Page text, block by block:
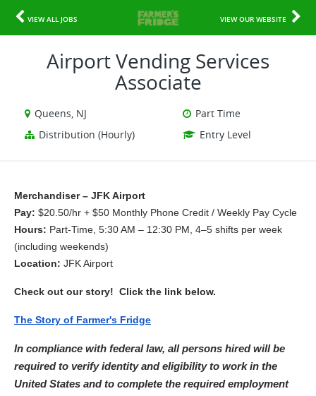
VIEW ALL JOBS VIEW OUR WEBSITE
Airport Vending Services
Associate
Queens, NJ
Part Time
Distribution (Hourly)
Entry Level
Merchandiser – JFK Airport
Pay: $20.50/hr + $50 Monthly Phone Credit / Weekly Pay Cycle
Hours: Part-Time, 5:30 AM – 12:30 PM, 4–5 shifts per week
(including weekends)
Location: JFK Airport
Check out our story!  Click the link below.
The Story of Farmer's Fridge
In compliance with federal law, all persons hired will be
required to verify identity and eligibility to work in the
United States and to complete the required employment